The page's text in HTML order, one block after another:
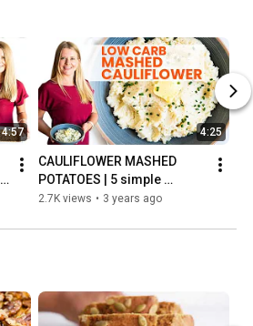
4:57 4:25
CAULIFLOWER MASHED
POTATOES | 5 simple
ingredients, low carb side
2.7K views • 3 years ago